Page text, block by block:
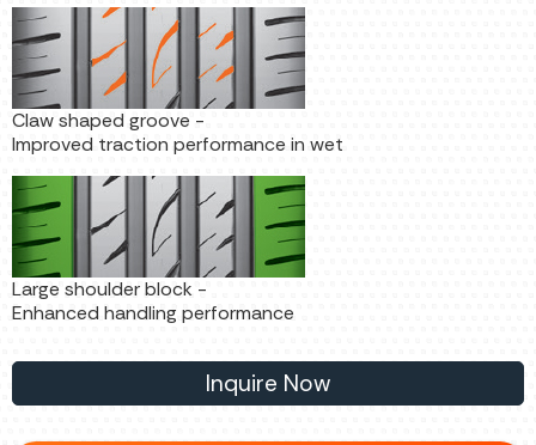
Claw shaped groove -
Improved traction performance in wet
Large shoulder block -
Enhanced handling performance
Inquire Now